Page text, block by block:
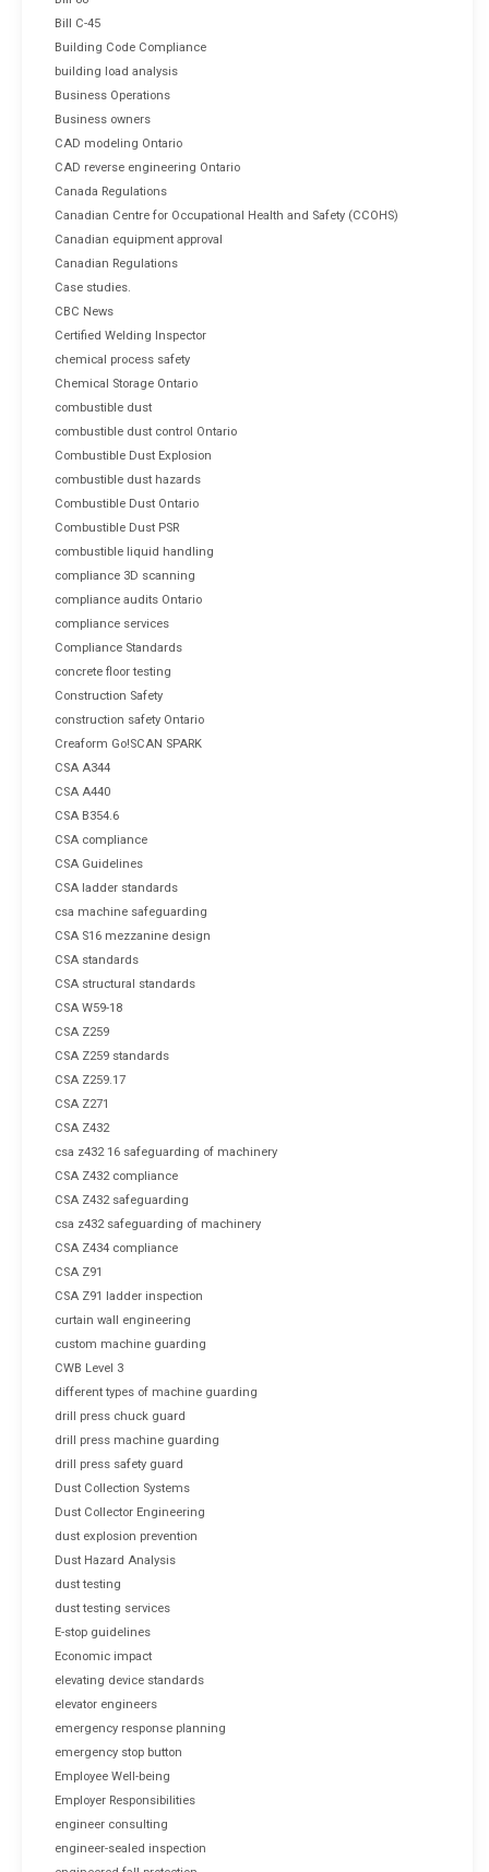
Bill C-45
Building Code Compliance
building load analysis
Business Operations
Business owners
CAD modeling Ontario
CAD reverse engineering Ontario
Canada Regulations
Canadian Centre for Occupational Health and Safety (CCOHS)
Canadian equipment approval
Canadian Regulations
Case studies.
CBC News
Certified Welding Inspector
chemical process safety
Chemical Storage Ontario
combustible dust
combustible dust control Ontario
Combustible Dust Explosion
combustible dust hazards
Combustible Dust Ontario
Combustible Dust PSR
combustible liquid handling
compliance 3D scanning
compliance audits Ontario
compliance services
Compliance Standards
concrete floor testing
Construction Safety
construction safety Ontario
Creaform Go!SCAN SPARK
CSA A344
CSA A440
CSA B354.6
CSA compliance
CSA Guidelines
CSA ladder standards
csa machine safeguarding
CSA S16 mezzanine design
CSA standards
CSA structural standards
CSA W59-18
CSA Z259
CSA Z259 standards
CSA Z259.17
CSA Z271
CSA Z432
csa z432 16 safeguarding of machinery
CSA Z432 compliance
CSA Z432 safeguarding
csa z432 safeguarding of machinery
CSA Z434 compliance
CSA Z91
CSA Z91 ladder inspection
curtain wall engineering
custom machine guarding
CWB Level 3
different types of machine guarding
drill press chuck guard
drill press machine guarding
drill press safety guard
Dust Collection Systems
Dust Collector Engineering
dust explosion prevention
Dust Hazard Analysis
dust testing
dust testing services
E-stop guidelines
Economic impact
elevating device standards
elevator engineers
emergency response planning
emergency stop button
Employee Well-being
Employer Responsibilities
engineer consulting
engineer-sealed inspection